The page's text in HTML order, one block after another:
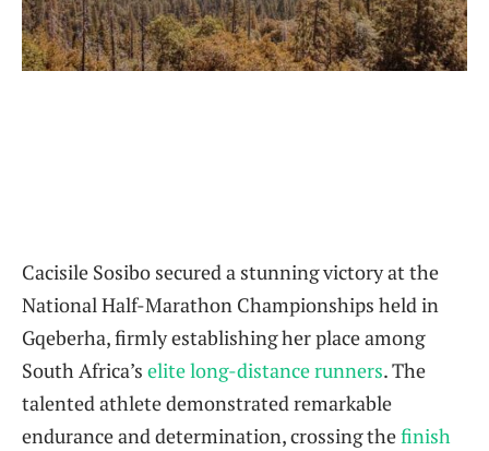
Cacisile Sosibo secured a stunning victory at the
National Half-Marathon Championships held in
Gqeberha, firmly establishing her place among
South Africa’s elite long-distance runners. The
talented athlete demonstrated remarkable
endurance and determination, crossing thefinish